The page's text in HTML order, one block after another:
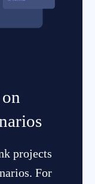
projects
For